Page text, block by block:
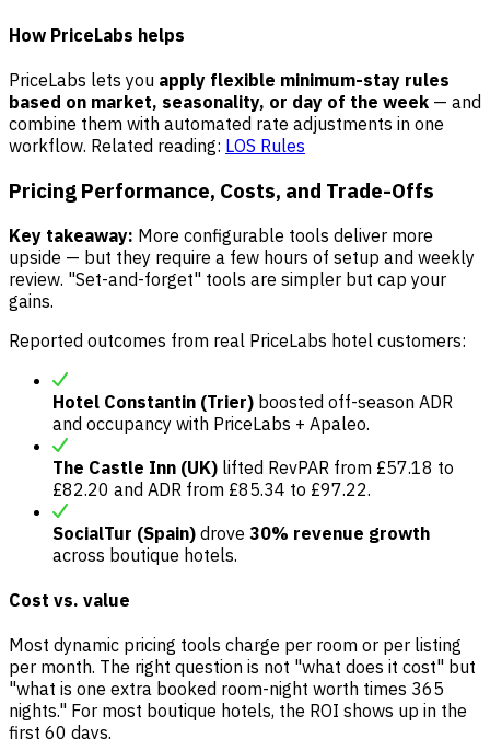
How PriceLabs helps
PriceLabs lets you apply flexible minimum-stay rules
based on market, seasonality, or day of the week — and
combine them with automated rate adjustments in one
workflow. Related reading: LOS Rules
Pricing Performance, Costs, and Trade-Offs
Key takeaway: More configurable tools deliver more
upside — but they require a few hours of setup and weekly
review. "Set-and-forget" tools are simpler but cap your
gains.
Reported outcomes from real PriceLabs hotel customers:
Hotel Constantin (Trier) boosted off-season ADR
and occupancy with PriceLabs + Apaleo.
The Castle Inn (UK) lifted RevPAR from £57.18 to
£82.20 and ADR from £85.34 to £97.22.
SocialTur (Spain) drove 30% revenue growth
across boutique hotels.
Cost vs. value
Most dynamic pricing tools charge per room or per listing
per month. The right question is not "what does it cost" but
"what is one extra booked room-night worth times 365
nights." For most boutique hotels, the ROI shows up in the
first 60 days.